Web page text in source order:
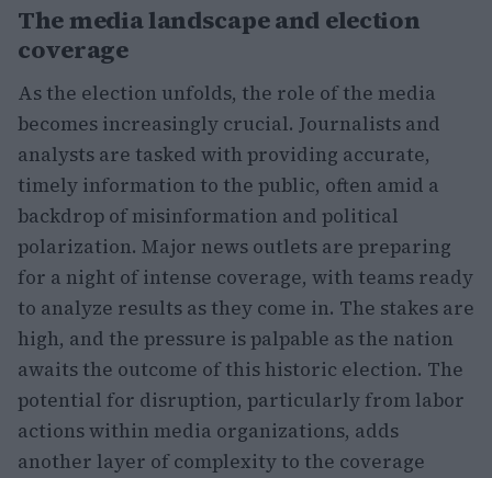
The media landscape and election
coverage
As the election unfolds, the role of the media
becomes increasingly crucial. Journalists and
analysts are tasked with providing accurate,
timely information to the public, often amid a
backdrop of misinformation and political
polarization. Major news outlets are preparing
for a night of intense coverage, with teams ready
to analyze results as they come in. The stakes are
high, and the pressure is palpable as the nation
awaits the outcome of this historic election. The
potential for disruption, particularly from labor
actions within media organizations, adds
another layer of complexity to the coverage